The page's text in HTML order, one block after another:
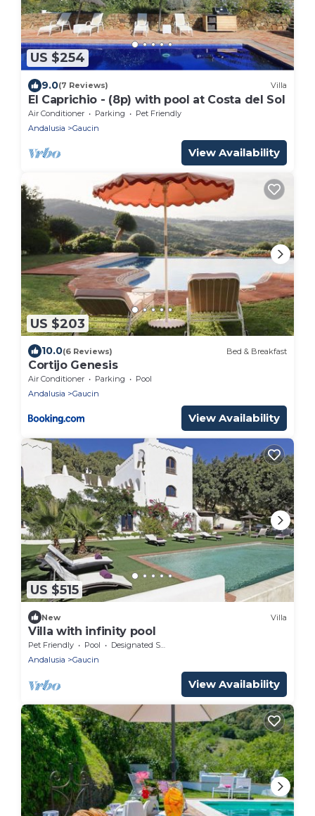
US $254
9.0(7 Reviews) Villa
El Caprichio - (8p) with pool at Costa del Sol
Air Conditioner Parking
Pet Friendly
Andalusia
Gaucin
View Availability
US $203
10.0(6 Reviews) Bed & Breakfast
Cortijo Genesis
Air Conditioner Parking
Pool
Andalusia
Gaucin
View Availability
US $515
New Villa
Villa with infinity pool
Pet Friendly Pool
Designated Smoking Area
Andalusia
Gaucin
View Availability